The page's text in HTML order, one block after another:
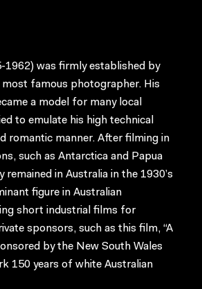
1962) was firmly established by
most famous photographer. His
a model for many local
to emulate his high technical
romantic manner. After filming in
such as Antarctica and Papua
remained in Australia in the 1930’s
figure in Australian
short industrial films for
sponsors, such as this film, “A
by the New South Wales
150 years of white Australian